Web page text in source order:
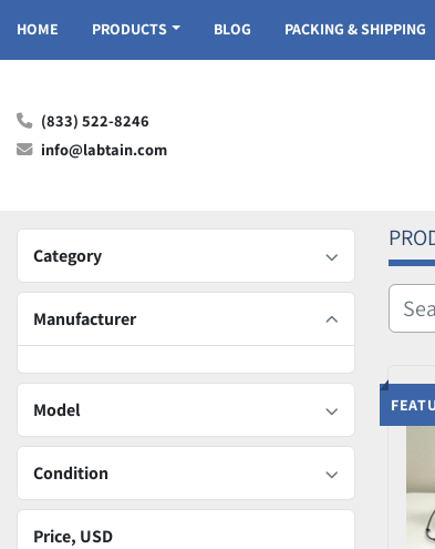
HOME PRODUCTS BLOG PACKING & SHIPPING
(833) 522-8246
info@labtain.com
Category
Manufacturer
Model
Condition
Price, USD